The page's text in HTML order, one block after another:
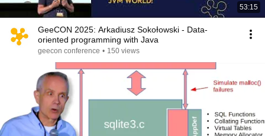
53:15
GeeCON 2025: Arkadiusz Sokołowski - Data-
oriented programming with Java
geecon conference • 150 views